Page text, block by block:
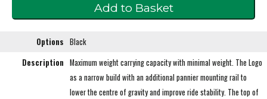
Options Black
Description Maximum weight carrying capacity with minimal weight. The Logo
as a narrow build with an additional pannier mounting rail to
lower the centre of gravity and improve ride stability. The top of